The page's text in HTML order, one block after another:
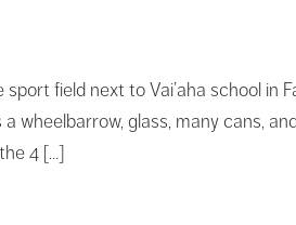
field next to Vai’aha school in
wheelbarrow, glass, many cans,
4 […]